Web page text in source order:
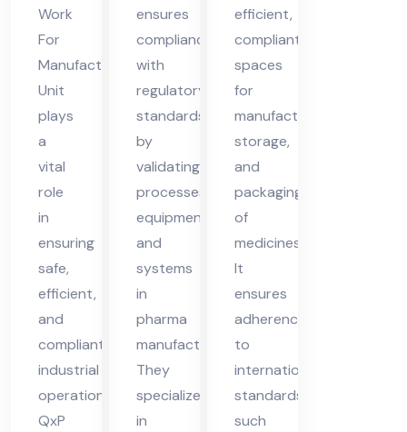
Work
For
Manufacturing
Unit
plays
a
vital
role
in
ensuring
safe,
efficient,
and
compliant
industrial
operations.
QxP
ensures
compliance
with
regulatory
standards
by
validating
processes,
equipment,
and
systems
in
pharma
manufacturing.
They
specialize
in
efficient,
compliant
spaces
for
manufacturing,
storage,
and
packaging
of
medicines.
It
ensures
adherence
to
international
standards,
such